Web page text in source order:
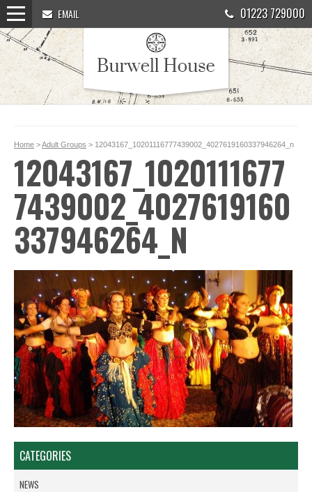
EMAIL 01223 729000
Home >Adult Groups > 12043167_10201116777439002_4027619160337946264_n
12043167_1020111677
7439002_4027619160
337946264_N
CATEGORIES
NEWS